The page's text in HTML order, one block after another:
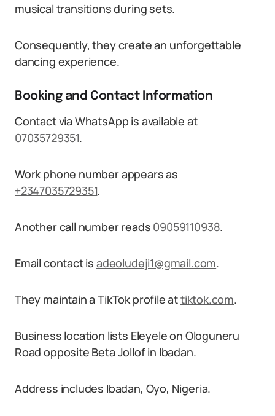
musical transitions during sets.
Consequently, they create an unforgettable
dancing experience.
Booking and Contact Information
Contact via WhatsApp is available at
07035729351.
Work phone number appears as
+2347035729351.
Another call number reads 09059110938.
Email contact is adeoludeji1@gmail.com.
They maintain a TikTok profile attiktok.com.
Business location lists Eleyele on Ologuneru
Road opposite Beta Jollof in Ibadan.
Address includes Ibadan, Oyo, Nigeria.